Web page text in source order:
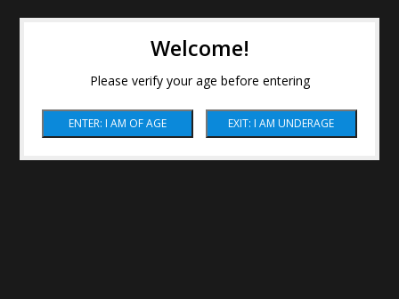
Welcome!
Please verify your age before entering